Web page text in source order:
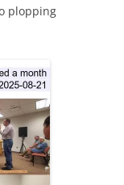
SOLAR
plopping